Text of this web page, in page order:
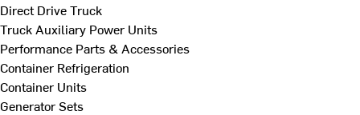
Direct Drive Truck
Truck Auxiliary Power Units
Performance Parts & Accessories
Container Refrigeration
Container Units
Generator Sets